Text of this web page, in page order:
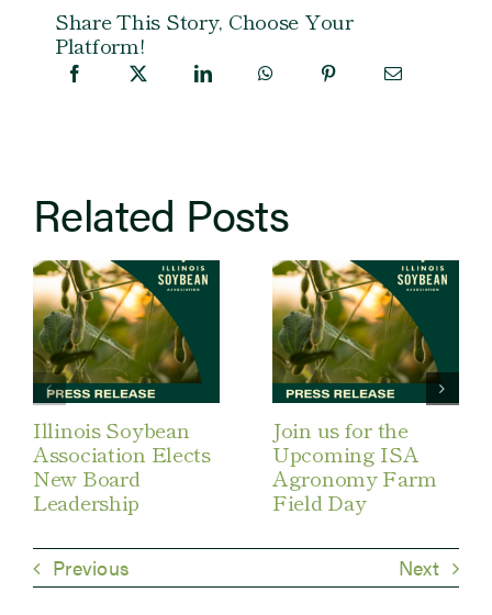
Share This Story, Choose Your
Platform!
Related Posts
Illinois Soybean
Association Elects
New Board
Leadership
Join us for the
Upcoming ISA
Agronomy Farm
Field Day
Previous Next